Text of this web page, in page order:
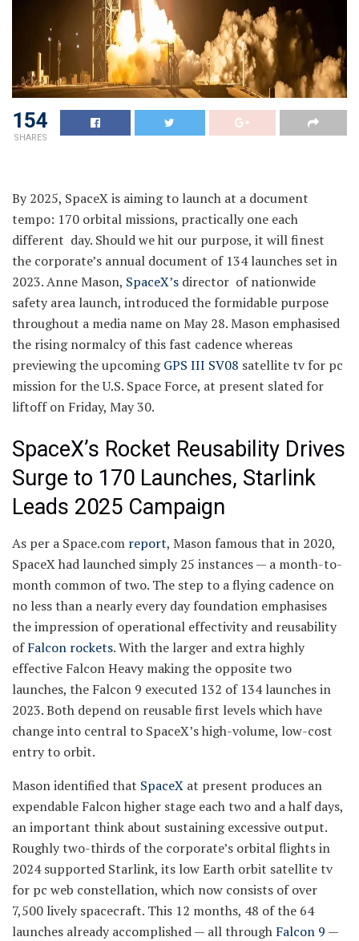
154
SHARES
By 2025, SpaceX is aiming to launch at a document
tempo: 170 orbital missions, practically one each
different day. Should we hit our purpose, it will finest
the corporate’s annual document of 134 launches set in
2023. Anne Mason, SpaceX’s director of nationwide
safety area launch, introduced the formidable purpose
throughout a media name on May 28. Mason emphasised
the rising normalcy of this fast cadence whereas
previewing the upcomingGPS III SV08 satellite tv for pc
mission for the U.S. Space Force, at present slated for
liftoff on Friday, May 30.
SpaceX’s Rocket Reusability Drives
Surge to 170 Launches, Starlink
Leads 2025 Campaign
As per a Space.com report, Mason famous that in 2020,
SpaceX had launched simply 25 instances — a month-to-
month common of two. The step to a flying cadence on
no less than a nearly every day foundation emphasises
the impression of operational effectivity and reusability
ofFalcon rockets. With the larger and extra highly
effective Falcon Heavy making the opposite two
launches, the Falcon 9 executed 132 of 134 launches in
2023. Both depend on reusable first levels which have
change into central to SpaceX’s high-volume, low-cost
entry to orbit.
Mason identified that SpaceX at present produces an
expendable Falcon higher stage each two and a half days,
an important think about sustaining excessive output.
Roughly two-thirds of the corporate’s orbital flights in
2024 supported Starlink, its low Earth orbit satellite tv
for pc web constellation, which now consists of over
7,500 lively spacecraft. This 12 months, 48 of the 64
launches already accomplished — all through Falcon 9 —